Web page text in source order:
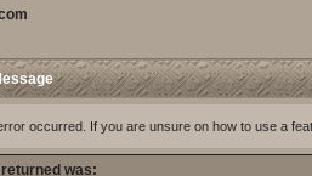
occurred. If you are unsure on how to use a
was: